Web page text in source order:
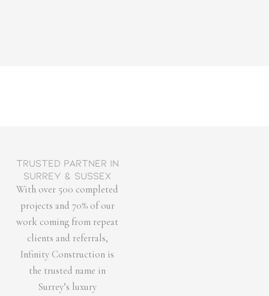
Trusted partner in
Surrey & Sussex
With over 500 completed
projects and 70% of our
work coming from repeat
clients and referrals,
Infinity Construction is
the trusted name in
Surrey’s luxury